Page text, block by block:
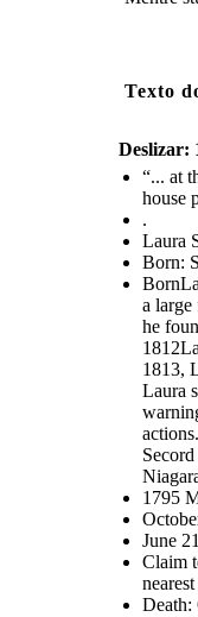
Texto
Deslizar:
“... at
house
.
Laura
Born:
a
he
1813,
Laura
1795
June
Claim
Death: